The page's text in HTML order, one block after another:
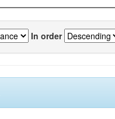
In order